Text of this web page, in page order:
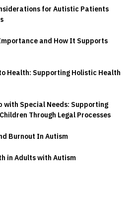
for Autistic Patients
and How It Supports
Health: Supporting Holistic Health
with Special Needs: Supporting
Through Legal Processes
Burnout In Autism
in Adults with Autism